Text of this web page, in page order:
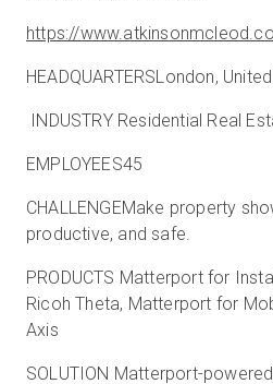
https://
HEADQUARTERSLondon,
INDUSTRY Residential Real
EMPLOYEES45
CHALLENGEMake property
productive, and safe.
PRODUCTS Matterport for
Ricoh Theta, Matterport for
Axis
SOLUTION Matterport-